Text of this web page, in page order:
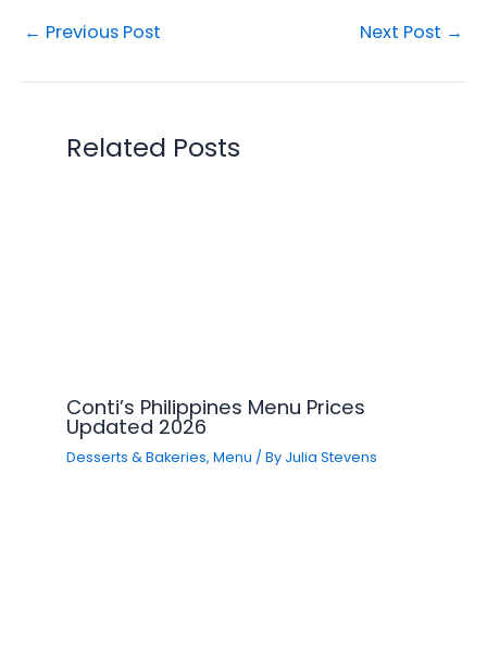
← Previous Post Next Post →
Related Posts
Conti’s Philippines Menu Prices
Updated 2026
Desserts & Bakeries,Menu / By Julia Stevens